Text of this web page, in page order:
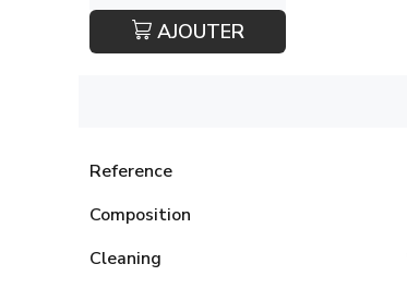
AJOUTER
Reference
Composition
Cleaning